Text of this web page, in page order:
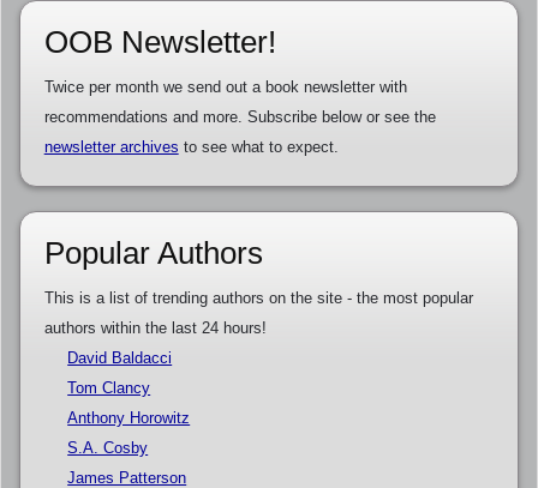
OOB Newsletter!
Twice per month we send out a book newsletter with
recommendations and more. Subscribe below or see the
newsletter archives to see what to expect.
Popular Authors
This is a list of trending authors on the site - the most popular
authors within the last 24 hours!
David Baldacci
Tom Clancy
Anthony Horowitz
S.A. Cosby
James Patterson